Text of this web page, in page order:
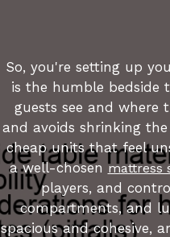
So, you're setting up
is the humble bedside
guests see and
and avoids shrinking
cheap units that feel
a well-chosen mattress
players, and
compartments, and
spacious and cohesive,